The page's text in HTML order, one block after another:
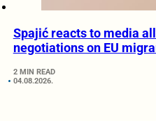
Spajić reacts to media
negotiations on EU
2 MIN READ
04.08.2026.